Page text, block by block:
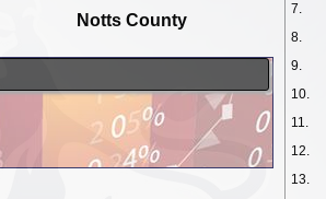
7.
8.
9.
10.
11.
12.
13.
Notts County